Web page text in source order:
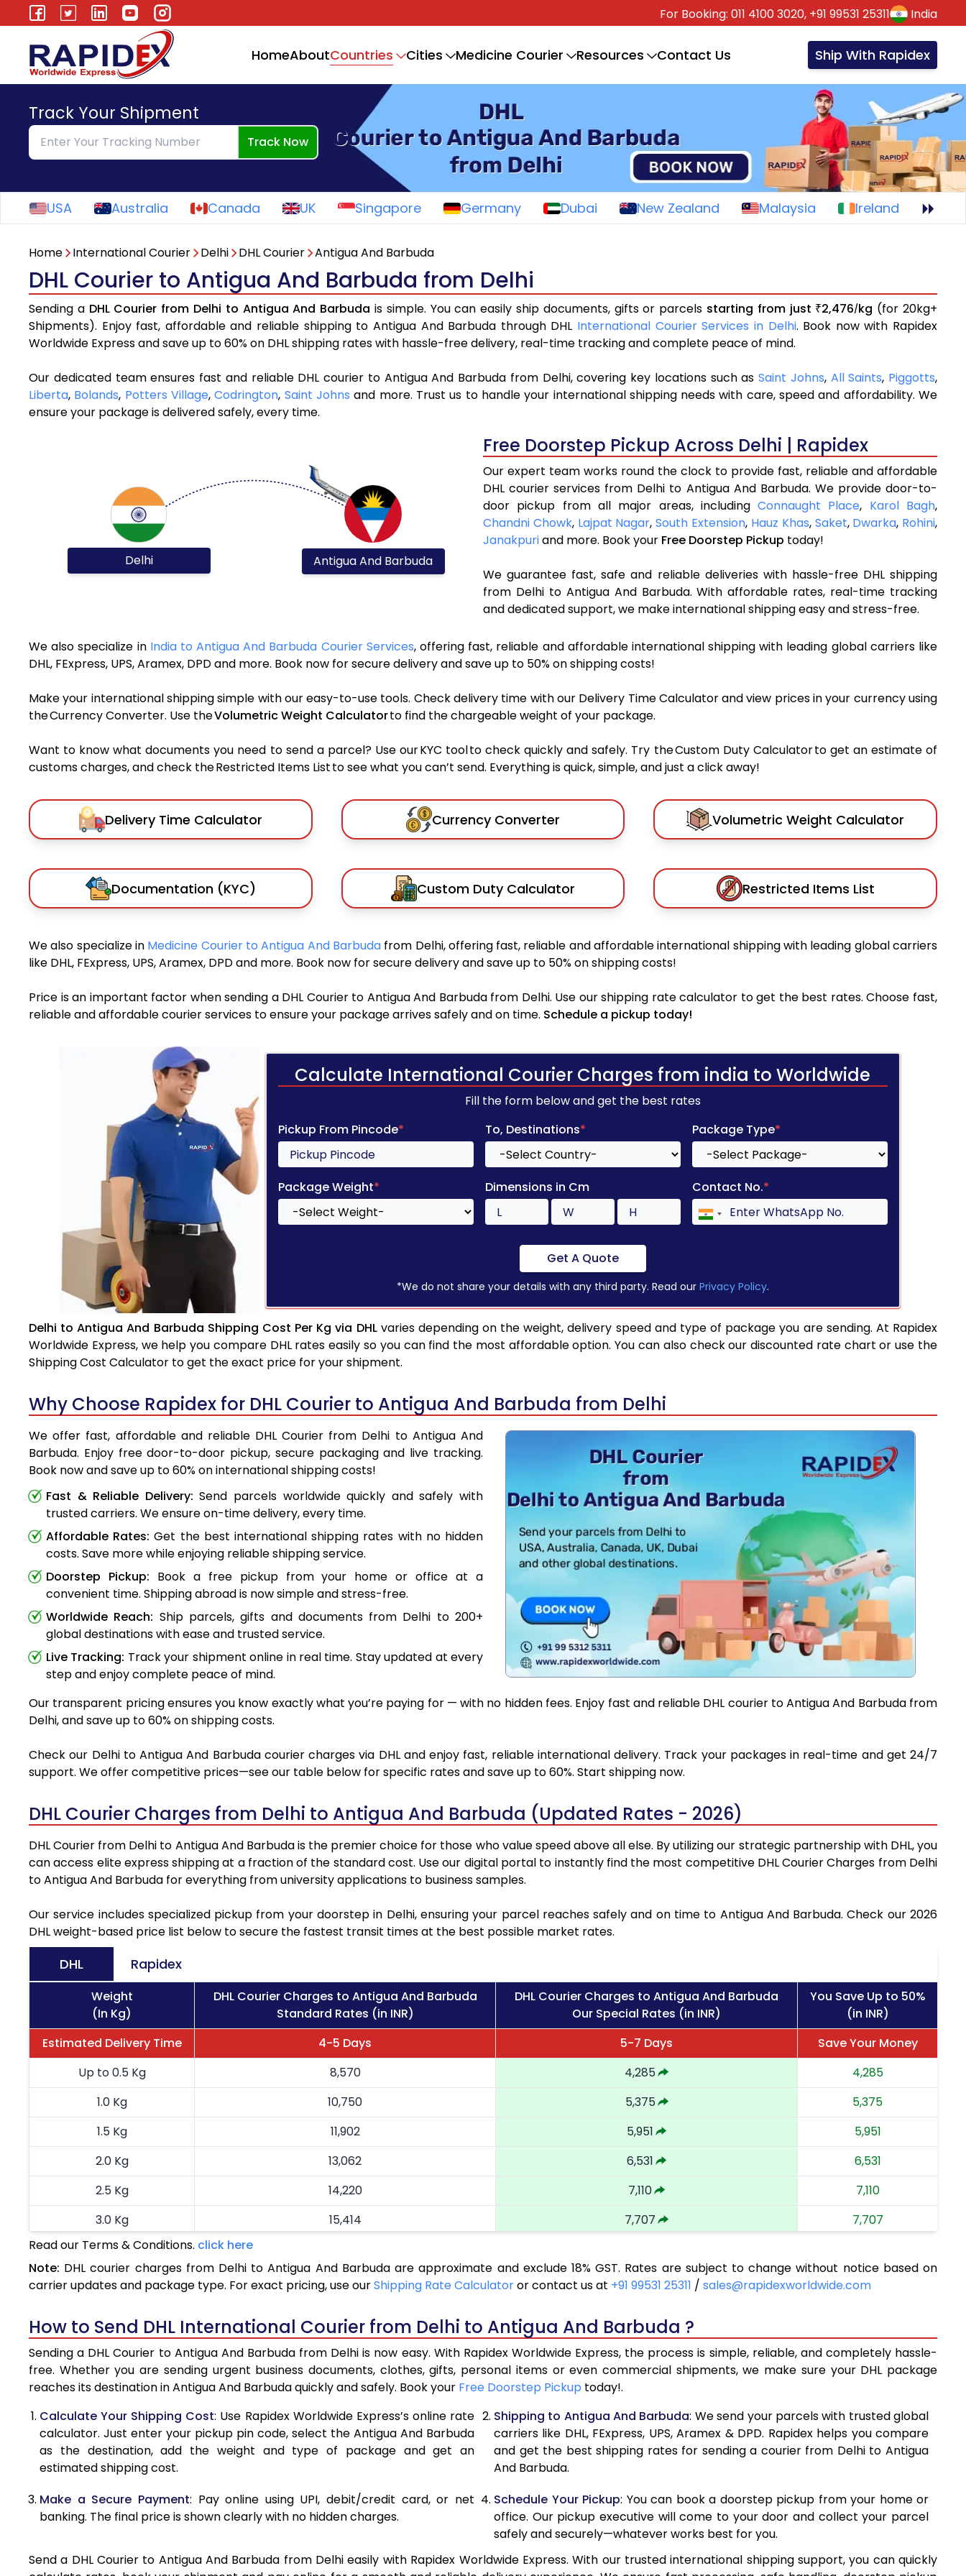
For Booking: 011 4100 3020, +91 99531 25311 India
HomeAboutCountries Cities Medicine Courier Resources Contact Us Ship With Rapidex
Track Your Shipment
Track Now
USA Australia Canada UK Singapore Germany Dubai New Zealand Malaysia Ireland
Home International Courier Delhi DHL Courier Antigua And Barbuda
DHL Courier to Antigua And Barbuda from Delhi
Sending a DHL Courier from Delhi to Antigua And Barbuda is simple. You can easily ship documents, gifts or parcels starting from just ₹2,476/kg (for 20kg+
Shipments). Enjoy fast, affordable and reliable shipping to Antigua And Barbuda through DHL International Courier Services in Delhi. Book now with Rapidex
Worldwide Express and save up to 60% on DHL shipping rates with hassle-free delivery, real-time tracking and complete peace of mind.
Our dedicated team ensures fast and reliable DHL courier to Antigua And Barbuda from Delhi, covering key locations such as Saint Johns, All Saints, Piggotts,
Liberta, Bolands, Potters Village,Codrington, Saint Johns and more. Trust us to handle your international shipping needs with care, speed and affordability. We
ensure your package is delivered safely, every time.
Delhi Antigua And Barbuda
Free Doorstep Pickup Across Delhi | Rapidex
Our expert team works round the clock to provide fast, reliable and affordable
DHL courier services from Delhi to Antigua And Barbuda. We provide door-to-
door pickup from all major areas, includingConnaught Place, Karol Bagh,
Chandni Chowk, Lajpat Nagar,South Extension, Hauz Khas, Saket, Dwarka, Rohini,
Janakpuriand more. Book your Free Doorstep Pickup today!
We guarantee fast, safe and reliable deliveries with hassle-free DHL shipping
from Delhi to Antigua And Barbuda. With affordable rates, real-time tracking
and dedicated support, we make international shipping easy and stress-free.
We also specialize in India to Antigua And Barbuda Courier Services, offering fast, reliable and affordable international shipping with leading global carriers like
DHL, FExpress, UPS, Aramex, DPD and more. Book now for secure delivery and save up to 50% on shipping costs!
Make your international shipping simple with our easy-to-use tools. Check delivery time with our Delivery Time Calculator and view prices in your currency using
the Currency Converter. Use theVolumetric Weight Calculatorto find the chargeable weight of your package.
Want to know what documents you need to send a parcel? Use our KYC tool to check quickly and safely. Try the Custom Duty Calculator to get an estimate of
customs charges, and check the Restricted Items List to see what you can’t send. Everything is quick, simple, and just a click away!
Delivery Time Calculator Currency Converter Volumetric Weight Calculator
Documentation (KYC) Custom Duty Calculator Restricted Items List
We also specialize in Medicine Courier to Antigua And Barbuda from Delhi, offering fast, reliable and affordable international shipping with leading global carriers
like DHL, FExpress, UPS, Aramex, DPD and more. Book now for secure delivery and save up to 50% on shipping costs!
Price is an important factor when sending a DHL Courier to Antigua And Barbuda from Delhi. Use our shipping rate calculator to get the best rates. Choose fast,
reliable and affordable courier services to ensure your package arrives safely and on time. Schedule a pickup today!
Calculate International Courier Charges from india to Worldwide
Fill the form below and get the best rates
Pickup From Pincode* To, Destinations* Package Type*
Package Weight* Dimensions in Cm Contact No.*
Get A Quote
*We do not share your details with any third party. Read our Privacy Policy.
Delhi to Antigua And Barbuda Shipping Cost Per Kg via DHLvaries depending on the weight, delivery speed and type of package you are sending. At Rapidex
Worldwide Express, we help you compare DHL rates easily so you can find the most affordable option. You can also check our discounted rate chart or use the
Shipping Cost Calculator to get the exact price for your shipment.
Why Choose Rapidex for DHL Courier to Antigua And Barbuda from Delhi
We offer fast, affordable and reliable DHL Courier from Delhi to Antigua And
Barbuda. Enjoy free door-to-door pickup, secure packaging and live tracking.
Book now and save up to 60% on international shipping costs!
Fast & Reliable Delivery: Send parcels worldwide quickly and safely with
trusted carriers. We ensure on-time delivery, every time.
Affordable Rates: Get the best international shipping rates with no hidden
costs. Save more while enjoying reliable shipping service.
Doorstep Pickup: Book a free pickup from your home or office at a
convenient time. Shipping abroad is now simple and stress-free.
Worldwide Reach: Ship parcels, gifts and documents from Delhi to 200+
global destinations with ease and trusted service.
Live Tracking: Track your shipment online in real time. Stay updated at every
step and enjoy complete peace of mind.
Our transparent pricing ensures you know exactly what you’re paying for — with no hidden fees. Enjoy fast and reliable DHL courier to Antigua And Barbuda from
Delhi, and save up to 60% on shipping costs.
Check our Delhi to Antigua And Barbuda courier charges via DHL and enjoy fast, reliable international delivery. Track your packages in real-time and get 24/7
support. We offer competitive prices—see our table below for specific rates and save up to 60%. Start shipping now.
DHL Courier Charges from Delhi to Antigua And Barbuda (Updated Rates - 2026)
DHL Courier from Delhi to Antigua And Barbuda is the premier choice for those who value speed above all else. By utilizing our strategic partnership with DHL, you
can access elite express shipping at a fraction of the standard cost. Use our digital portal to instantly find the most competitive DHL Courier Charges from Delhi
to Antigua And Barbuda for everything from university applications to business samples.
Our service includes specialized pickup from your doorstep in Delhi, ensuring your parcel reaches safely and on time to Antigua And Barbuda. Check our 2026
DHL weight-based price list below to secure the fastest transit times at the best possible market rates.
DHL Rapidex
Weight
(In Kg)
DHL Courier Charges to Antigua And Barbuda
Standard Rates (in INR)
DHL Courier Charges to Antigua And Barbuda
Our Special Rates (in INR)
You Save Up to 50%
(in INR)
Estimated Delivery Time
4-5 Days 5-7 Days
Save Your Money
Up to 0.5 Kg
8,570 4,285
4,285
1.0 Kg
10,750 5,375
5,375
1.5 Kg
11,902 5,951
5,951
2.0 Kg
13,062 6,531
6,531
2.5 Kg
14,220 7,110
7,110
3.0 Kg
15,414 7,707
7,707
3.5 Kg
4.0 Kg
17,796 8,898
8,898
5.0 Kg
20,176 10,088
10,088
5.5 Kg
26,720 13,360
13,360
6.0 Kg
33,238
6.5 Kg
39,756 19,878
7.0 Kg
46,276 23,138
23,138
8.0 Kg
59,312 29,656
29,656
Read our Terms & Conditions. click here
Note: DHL courier charges from Delhi to Antigua And Barbuda are approximate and exclude 18% GST. Rates are subject to change without notice based on
carrier updates and package type. For exact pricing, use ourShipping Rate Calculatoror contact us at +91 99531 25311 / sales@rapidexworldwide.com
How to Send DHL International Courier from Delhi to Antigua And Barbuda ?
Sending a DHL Courier to Antigua And Barbuda from Delhi is now easy. With Rapidex Worldwide Express, the process is simple, reliable, and completely hassle-
free. Whether you are sending urgent business documents, clothes, gifts, personal items or even commercial shipments, we make sure your DHL package
reaches its destination in Antigua And Barbuda quickly and safely. Book your Free Doorstep Pickup today!.
Calculate Your Shipping Cost: Use Rapidex Worldwide Express’s online rate
calculator. Just enter your pickup pin code, select the Antigua And Barbuda
as the destination, add the weight and type of package and get an
estimated shipping cost.
Shipping to Antigua And Barbuda: We send your parcels with trusted global
carriers like DHL, FExpress, UPS, Aramex & DPD. Rapidex helps you compare
and get the best shipping rates for sending a courier from Delhi to Antigua
And Barbuda.
Make a Secure Payment: Pay online using UPI, debit/credit card, or net
banking. The final price is shown clearly with no hidden charges.
Schedule Your Pickup: You can book a doorstep pickup from your home or
office. Our pickup executive will come to your door and collect your parcel
safely and securely—whatever works best for you.
Send a DHL Courier to Antigua And Barbuda from Delhi easily with Rapidex Worldwide Express. With our trusted international shipping support, you can quickly